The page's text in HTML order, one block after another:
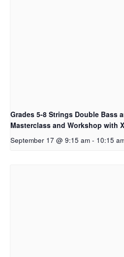
Grades 5-8 Strings Double Bass
Masterclass and Workshop with
September 17 @ 9:15 am - 10:15